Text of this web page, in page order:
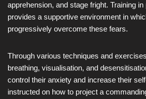
apprehension, and stage fright. Training
provides a supportive environment in
progressively overcome these fears.
Through various techniques and
breathing, visualisation, and
control their anxiety and increase their
instructed on how to project a